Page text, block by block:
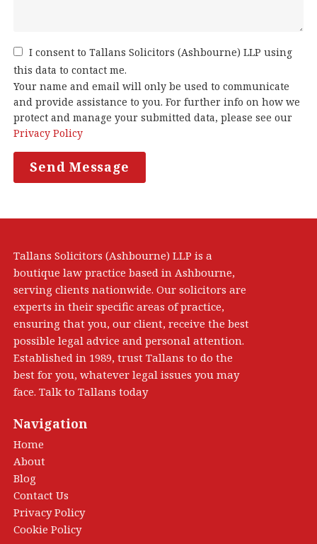
I consent to Tallans Solicitors (Ashbourne) LLP using
this data to contact me.
Your name and email will only be used to communicate
and provide assistance to you. For further info on how we
protect and manage your submitted data, please see our
Privacy Policy
Tallans Solicitors (Ashbourne) LLP is a
boutique law practice based in Ashbourne,
serving clients nationwide. Our solicitors are
experts in their specific areas of practice,
ensuring that you, our client, receive the best
possible legal advice and personal attention.
Established in 1989, trust Tallans to do the
best for you, whatever legal issues you may
face. Talk to Tallans today
Navigation
Home
About
Blog
Contact Us
Privacy Policy
Cookie Policy